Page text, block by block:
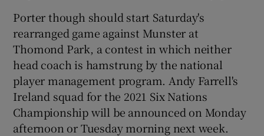
Porter though should start Saturday's
rearranged game against Munster at
Thomond Park, a contest in which neither
head coach is hamstrung by the national
player management program. Andy Farrell's
Ireland squad for the 2021 Six Nations
Championship will be announced on Monday
afternoon or Tuesday morning next week.